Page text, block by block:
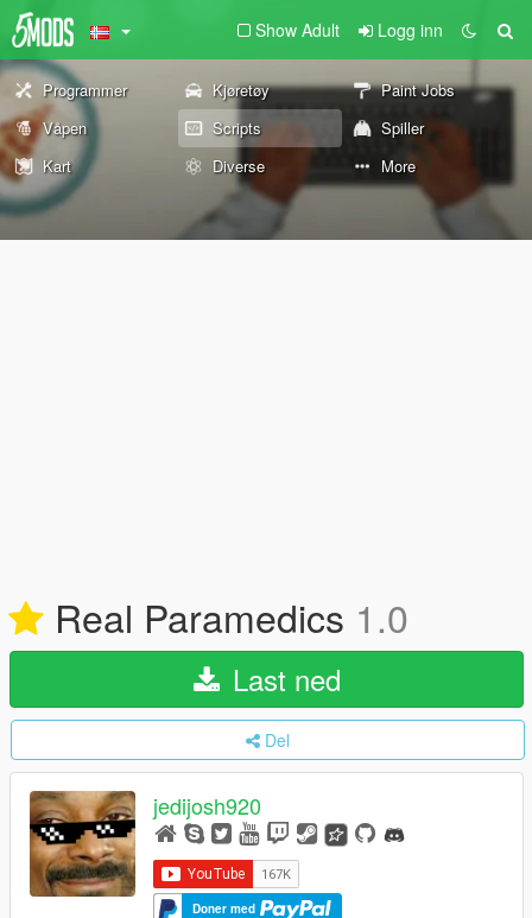
Show Adult Logg inn
Programmer Kjøretøy
Paint Jobs
Våpen
Scripts
Spiller
Kart
Diverse More
Real Paramedics 1.0
Last ned
Del
jedijosh920
Doner med